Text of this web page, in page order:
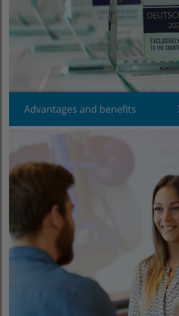
Advantages and benefits